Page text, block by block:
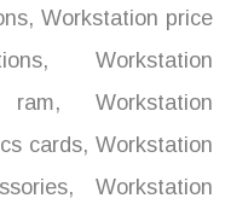
, Workstation price
, Workstation
, Workstation
cards, Workstation
, Workstation